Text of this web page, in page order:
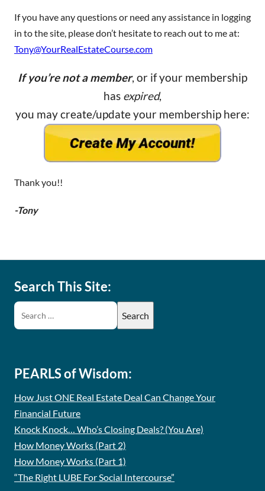
If you have any questions or need any assistance in logging
in to the site, please don’t hesitate to reach out to me at:
Tony@YourRealEstateCourse.com
If you’re not a member, or if your membership
has expired,
you may create/update your membership here:
Thank you!!
-Tony
Search This Site:
PEARLS of Wisdom:
How Just ONE Real Estate Deal Can Change Your
Financial Future
Knock Knock… Who’s Closing Deals? (You Are)
How Money Works (Part 2)
How Money Works (Part 1)
“The Right LUBE For Social Intercourse”